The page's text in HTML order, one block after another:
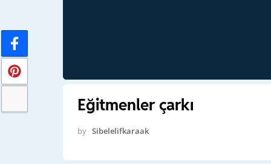
Eğitmenler çarkı
by Sibelelifkaraak